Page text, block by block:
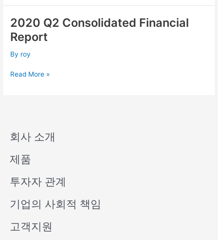
2020 Q2 Consolidated Financial
Report
By roy
2020
Q2
Consolidated
Financial
Read More »
회사 소개
제품
투자자 관계
기업의 사회적 책임
고객지원